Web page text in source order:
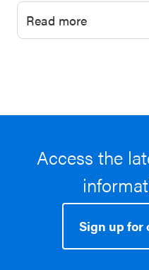
Read more
Access the
Sign up for